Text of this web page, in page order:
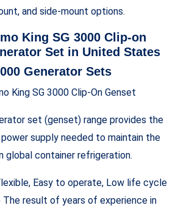
and side-mount options.
King SG 3000 Clip-on
Set in United States
Generator Sets
set (genset) range provides the
supply needed to maintain the
global container refrigeration.
Easy to operate, Low life cycle
result of years of experience in